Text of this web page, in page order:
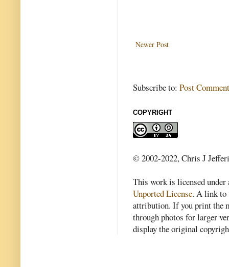
Newer Post
Subscribe to: Post
COPYRIGHT
© 2002-2022, Chris J
This work is licensed
Unported License. A link to
attribution. If you print the
through photos for larger
display the original